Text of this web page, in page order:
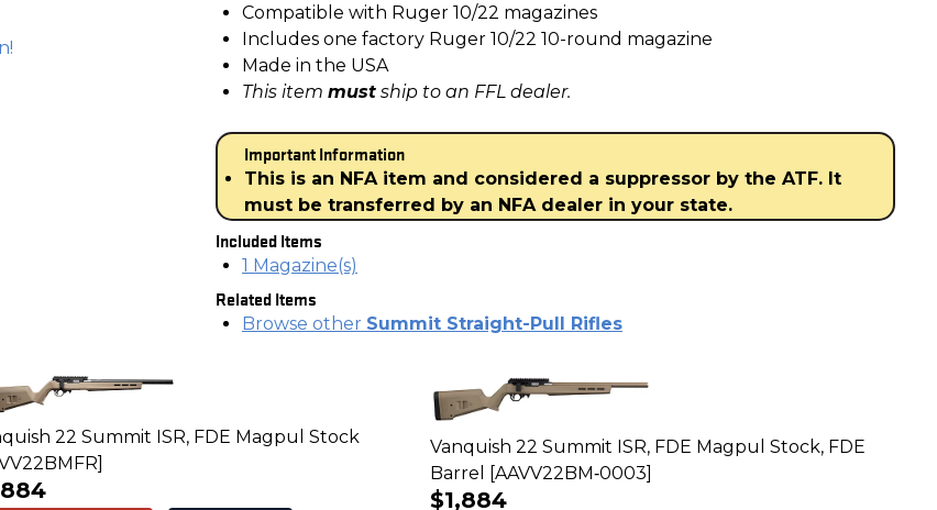
Compatible with Ruger 10/22 magazines
Includes one factory Ruger 10/22 10-round magazine
Made in the USA
This item must ship to an FFL dealer.
Important Information
This is an NFA item and considered a suppressor by the ATF. It
must be transferred by an NFA dealer in your state.
Included Items
1 Magazine(s)
Related Items
Browse other Summit Straight-Pull Rifles
22 Summit ISR, FDE Magpul Stock
Vanquish 22 Summit ISR, FDE Magpul Stock, FDE
Barrel [AAVV22BM‑0003]
$1,884